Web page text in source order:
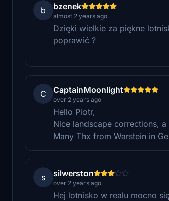
b bzenek
almost 2 years ago
Dzięki wielkie za piękne
poprawić ?
C CaptainMoonlight
over 2 years ago
Hello Piotr,
Nice landscape corrections,
Many Thx from Warstein in
s silwerston
over 2 years ago
Hej lotnisko w realu mocno